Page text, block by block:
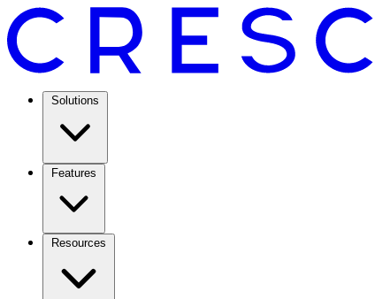
Solutions
Features
Resources